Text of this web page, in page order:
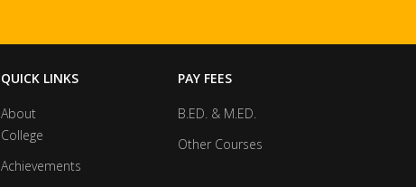
QUICK LINKS
About
College
Achievements
PAY FEES
B.ED. & M.ED.
Other Courses